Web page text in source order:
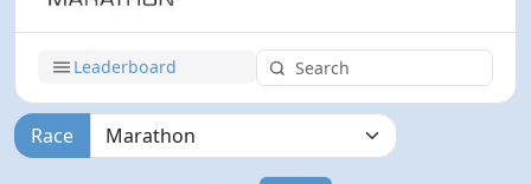
Leaderboard
Race